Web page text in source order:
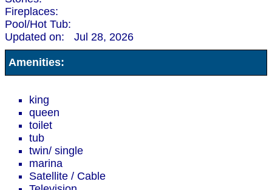
Fireplaces:
Pool/Hot Tub:
Updated on:
Jul 28, 2026
Amenities:
king
queen
toilet
tub
twin/ single
marina
Satellite / Cable